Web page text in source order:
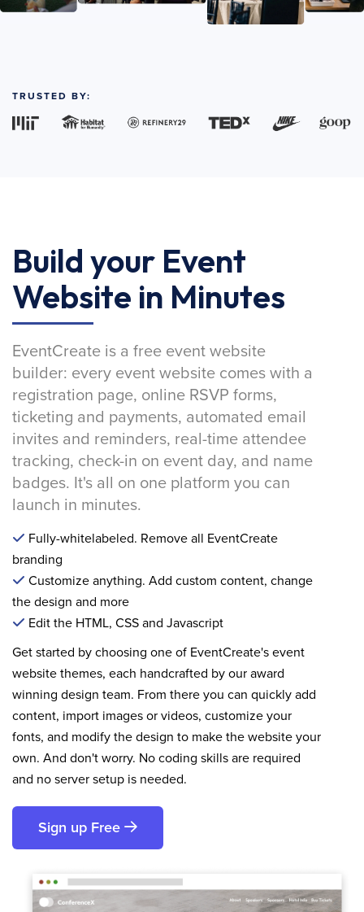
TRUSTED BY:
Build your Event
Website in Minutes
EventCreate is a free event website
builder: every event website comes with a
registration page, online RSVP forms,
ticketing and payments, automated email
invites and reminders, real-time attendee
tracking, check-in on event day, and name
badges. It's all on one platform you can
launch in minutes.
Fully-whitelabeled. Remove all EventCreate
branding
Customize anything. Add custom content, change
the design and more
Edit the HTML, CSS and Javascript
Get started by choosing one of EventCreate's event
website themes, each handcrafted by our award
winning design team. From there you can quickly add
content, import images or videos, customize your
fonts, and modify the design to make the website your
own. And don't worry. No coding skills are required
and no server setup is needed.
Sign up Free